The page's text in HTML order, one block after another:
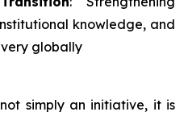
knowledge, and
globally
simply an initiative, it is